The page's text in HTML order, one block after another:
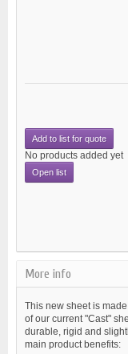
Add to list for quote
No products added yet
Open list
More info
This new sheet is
of our current "Cast"
durable, rigid and
main product benefits: